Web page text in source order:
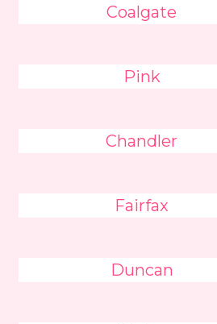
Coalgate
Pink
Chandler
Fairfax
Duncan